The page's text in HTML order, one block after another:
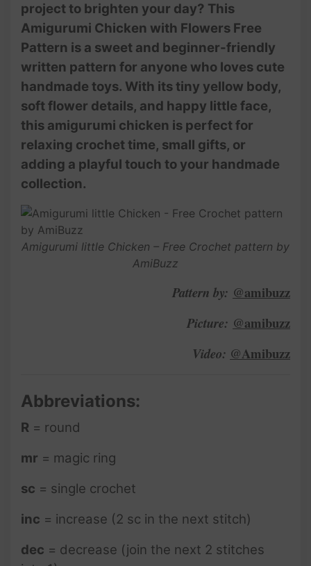
project to brighten your day? This
Amigurumi Chicken with Flowers Free
Pattern is a sweet and beginner-friendly
written pattern for anyone who loves cute
handmade toys. With its tiny yellow body,
soft flower details, and happy little face,
this amigurumi chicken is perfect for
relaxing crochet time, small gifts, or
adding a playful touch to your handmade
collection.
Amigurumi little Chicken – Free Crochet pattern by
AmiBuzz
Pattern by: @amibuzz
Picture: @amibuzz
Video: @Amibuzz
Abbreviations:
R = round
mr = magic ring
sc = single crochet
inc = increase (2 sc in the next stitch)
dec = decrease (join the next 2 stitches